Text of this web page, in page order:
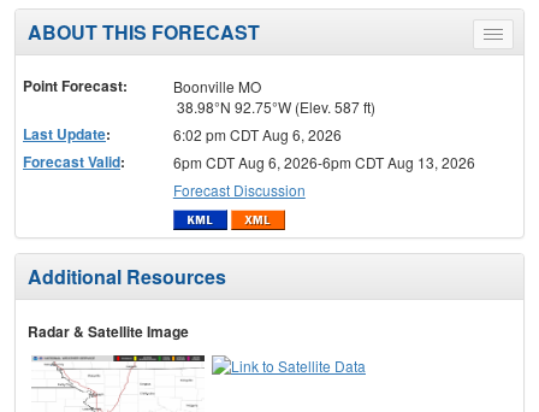
Toggle
menu
ABOUT THIS FORECAST
Point Forecast:
Boonville MO
38.98°N 92.75°W (Elev. 587 ft)
Last Update: 6:02 pm CDT Aug 6, 2026
Forecast Valid:
6pm CDT Aug 6, 2026-6pm CDT Aug 13, 2026
Forecast Discussion
Additional Resources
Radar & Satellite Image